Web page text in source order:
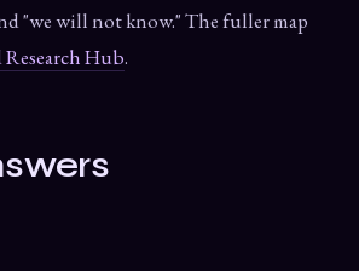
"we will not know." The fuller map
Hub.